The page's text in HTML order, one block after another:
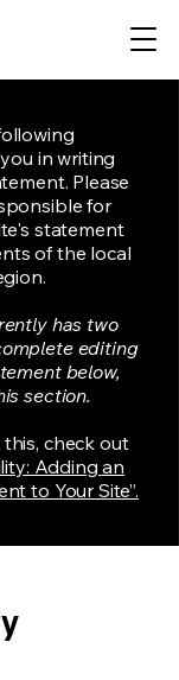
in writing
Please
for
statement
of the local
has two
editing
below,
section.
check out
Adding an
to Your Site”.